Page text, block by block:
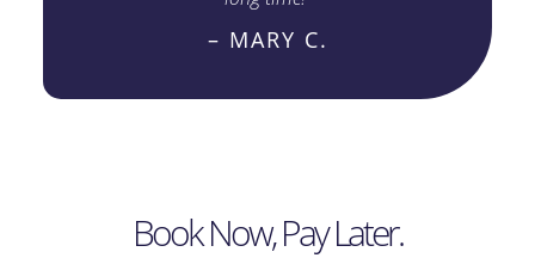
– MARY C.
Book Now, Pay Later.